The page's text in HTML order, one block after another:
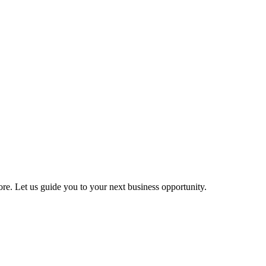
Let us guide you to your next business opportunity.